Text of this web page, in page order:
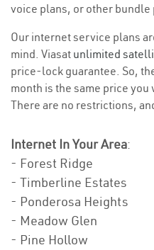
voice plans, or other bundle
Our internet service plans
mind. Viasat unlimited
price-lock guarantee. So,
month is the same price
There are no restrictions,
Internet In Your Area:
- Forest Ridge
- Timberline Estates
- Ponderosa Heights
- Meadow Glen
- Pine Hollow